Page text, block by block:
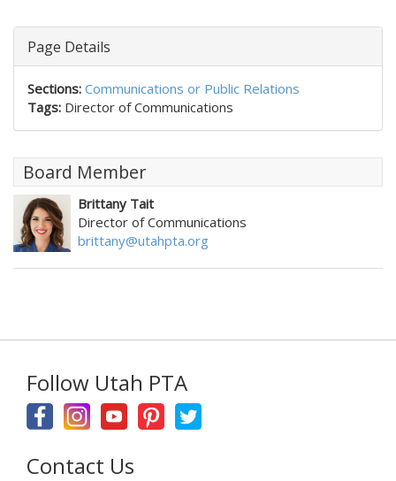
Page Details
Sections: Communications or Public Relations
Tags: Director of Communications
Board Member
Brittany Tait
Director of Communications
brittany@utahpta.org
Follow Utah PTA
Contact Us